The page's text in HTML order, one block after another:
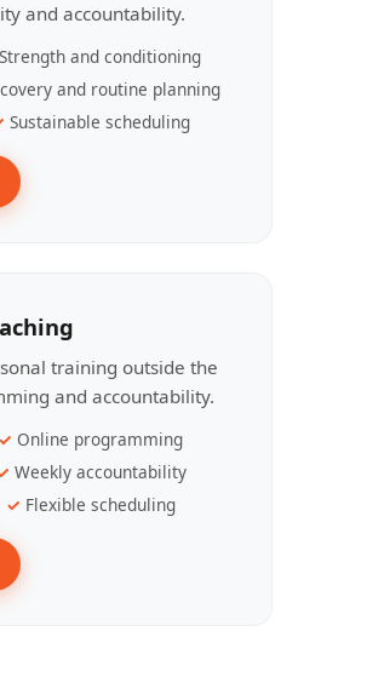
and accountability.
Strength and conditioning
and routine planning
Sustainable scheduling
training outside the
and accountability.
Online programming
Weekly accountability
Flexible scheduling